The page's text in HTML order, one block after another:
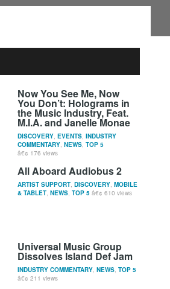
Now You See Me, Now
You Don’t: Holograms in
the Music Industry, Feat.
M.I.A. and Janelle Monae
DISCOVERY,EVENTS,INDUSTRY
COMMENTARY,NEWS,TOP 5
176 views
All Aboard Audiobus 2
ARTIST SUPPORT,DISCOVERY,MOBILE
& TABLET,NEWS,TOP 5 610 views
Universal Music Group
Dissolves Island Def Jam
INDUSTRY COMMENTARY,NEWS,TOP 5
211 views